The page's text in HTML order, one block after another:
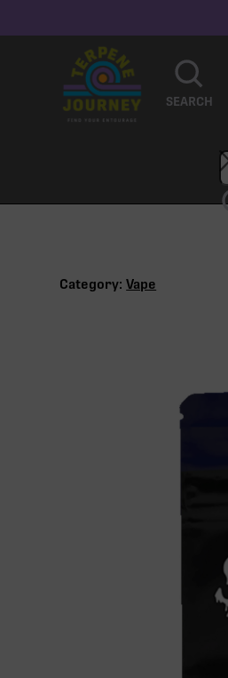
SEARCH
Category: Vape